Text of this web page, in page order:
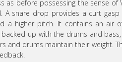
as before possessing the sense of
A snare drop provides a curt
a higher pitch. It contains an air
up with the drums and
and drums maintain their weight.